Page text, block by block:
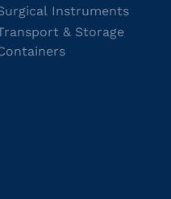
Instruments
& Storage